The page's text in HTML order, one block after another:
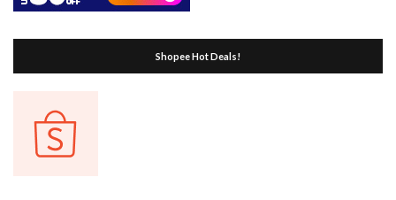
Shopee Hot Deals!